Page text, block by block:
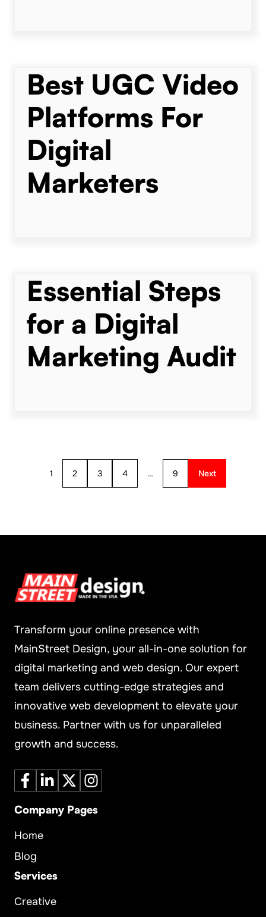
Best UGC Video
Platforms For
Digital
Marketers
Essential Steps
for a Digital
Marketing Audit
1 2 3 4 … 9 Next
Transform your online presence with
MainStreet Design, your all-in-one solution for
digital marketing and web design. Our expert
team delivers cutting-edge strategies and
innovative web development to elevate your
business. Partner with us for unparalleled
growth and success.
Company Pages
Home
Blog
Services
Creative